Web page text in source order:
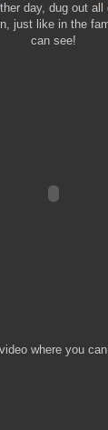
day, dug out
just like in the
can see!
where you